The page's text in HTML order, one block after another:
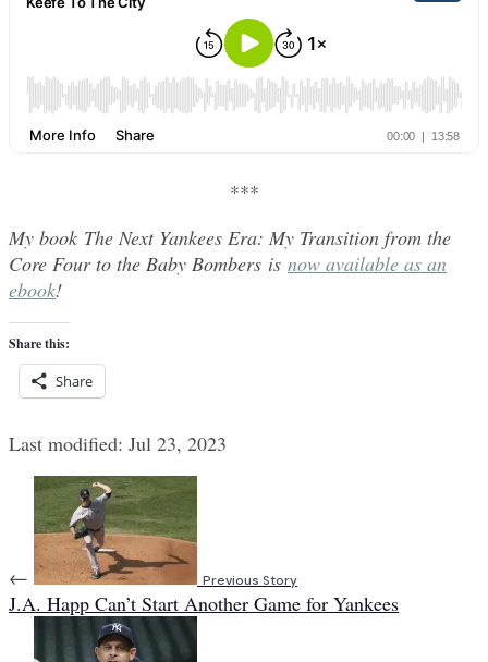
***
My book The Next Yankees Era: My Transition from the
Core Four to the Baby Bombers is now available as an
ebook!
Share this:
Share
Last modified: Jul 23, 2023
← Previous Story
J.A. Happ Can’t Start Another Game for Yankees